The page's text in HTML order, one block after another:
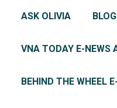
ASK OLIVIA BLOG
VNA TODAY E-NEWS
BEHIND THE WHEEL